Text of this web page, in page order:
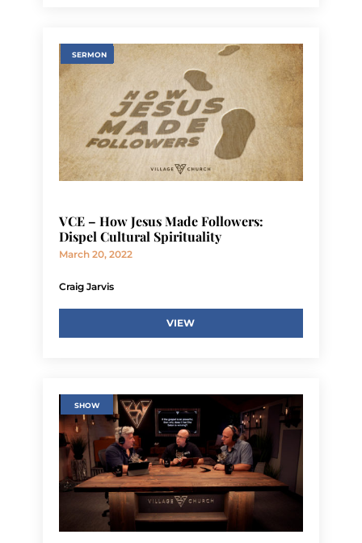
SERMON
VCE – How Jesus Made Followers:
Dispel Cultural Spirituality
March 20, 2022
Craig Jarvis
VIEW
SHOW